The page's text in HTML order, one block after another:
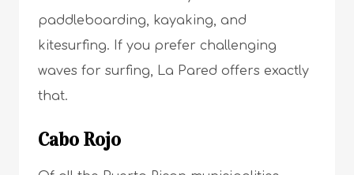
paddleboarding, kayaking, and
kitesurfing. If you prefer challenging
waves for surfing, La Pared offers exactly
that.
Cabo Rojo